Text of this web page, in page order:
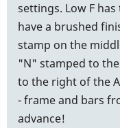
settings. Low F
have a brushed
stamp on the
"N" stamped to
to the right of the
- frame and bars
advance!